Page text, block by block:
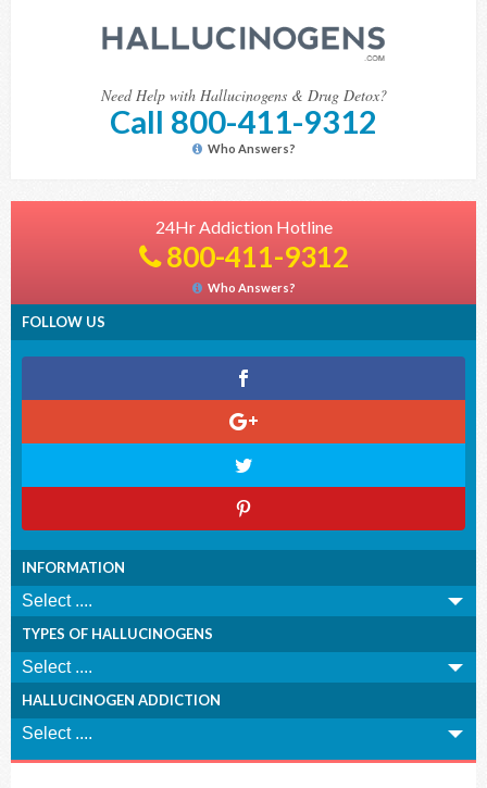
Need Help with Hallucinogens & Drug Detox?
Call 800-411-9312
Who Answers?
24Hr Addiction Hotline
800-411-9312
Who Answers?
FOLLOW US
INFORMATION
TYPES OF HALLUCINOGENS
HALLUCINOGEN ADDICTION